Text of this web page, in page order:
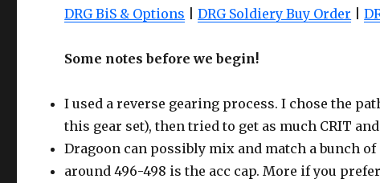
DRG BiS & Options |DRG Soldiery Buy Order |
Some notes before we begin!
I used a reverse gearing process. I chose the
this gear set), then tried to get as much CRIT
Dragoon can possibly mix and match a bunch
around 496-498 is the acc cap. More if you